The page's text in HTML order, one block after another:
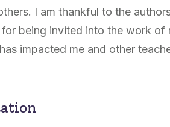
I am thankful to the
for being invited into the work of
impacted me and other